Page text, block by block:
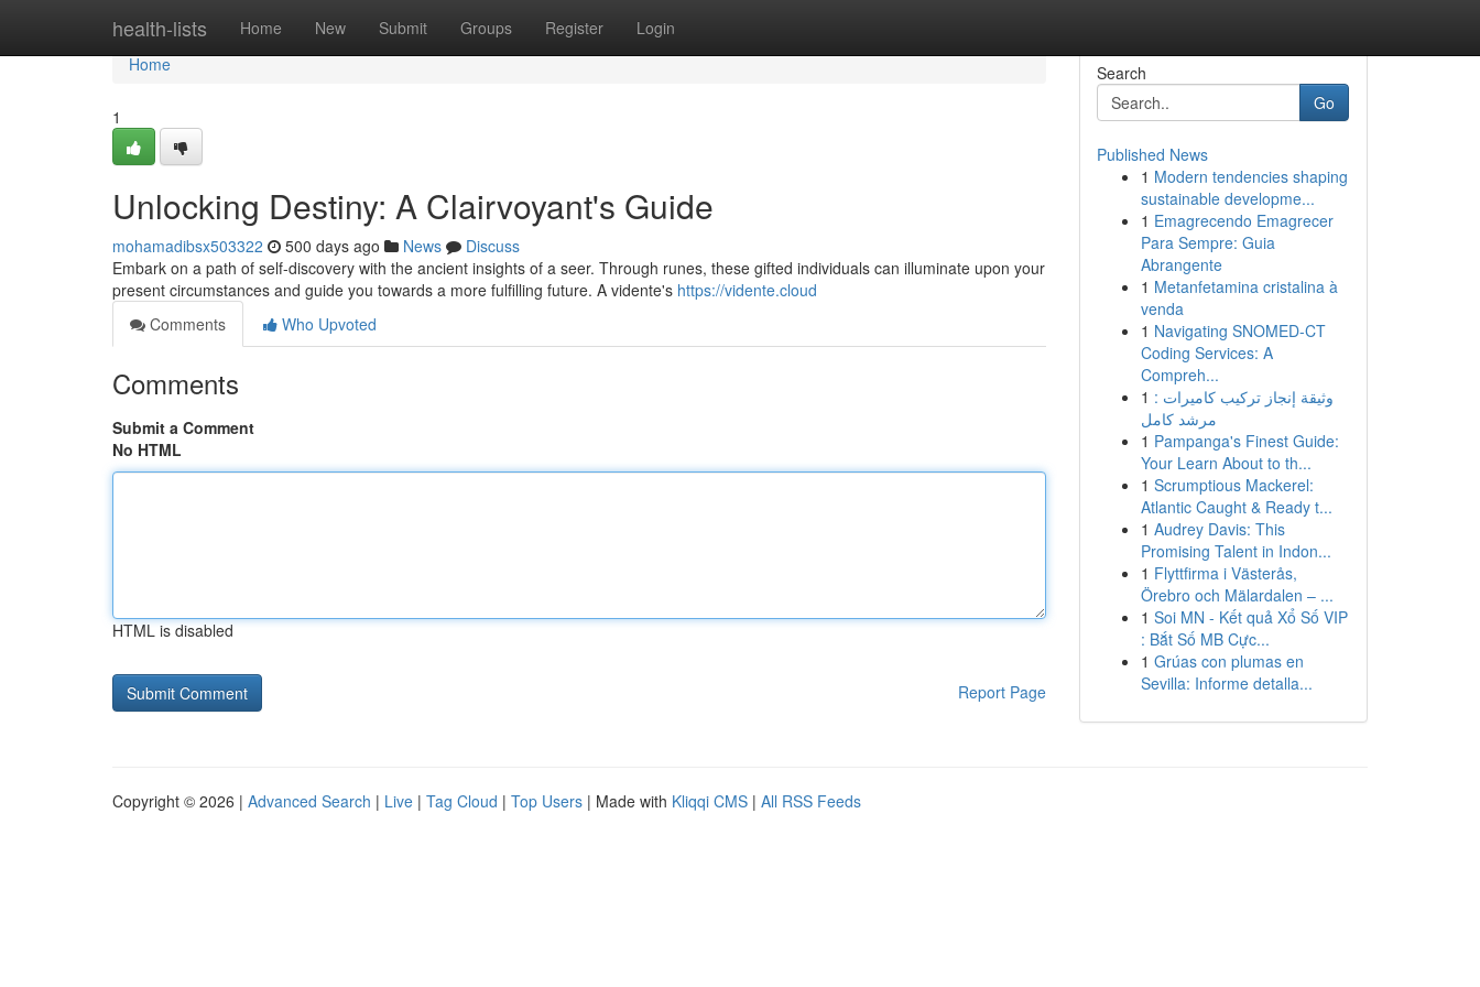
health-lists Home New Submit Groups Register Login
Home
Home
1
Unlocking Destiny: A Clairvoyant's Guide
mohamadibsx503322 500 days ago News
Discuss
Embark on a path of self-discovery with the ancient insights of a seer. Through runes, these gifted individuals can illuminate upon your
present circumstances and guide you towards a more fulfilling future. A vidente's https://vidente.cloud
Comments
Who Upvoted
Comments
Submit a Comment
No HTML
HTML is disabled
Report Page
Search
Go
Published News
1 Modern tendencies shaping
sustainable developme...
1 Emagrecendo Emagrecer
Para Sempre: Guia
Abrangente
1 Metanfetamina cristalina à
venda
1 Navigating SNOMED-CT
Coding Services: A
Compreh...
1 وثيقة إنجاز تركيب كاميرات :
مرشد كامل
1 Pampanga's Finest Guide:
Your Learn About to th...
1 Scrumptious Mackerel:
Atlantic Caught & Ready t...
1 Audrey Davis: This
Promising Talent in Indon...
1 Flyttfirma i Västerås,
Örebro och Mälardalen – ...
1 Soi MN - Kết quả Xổ Số VIP
: Bắt Số MB Cực...
1 Grúas con plumas en
Sevilla: Informe detalla...
Copyright © 2026 | Advanced Search | Live | Tag Cloud | Top Users | Made with Kliqqi CMS | All RSS Feeds